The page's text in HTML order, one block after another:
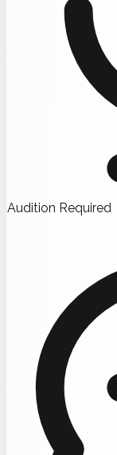
Audition Required